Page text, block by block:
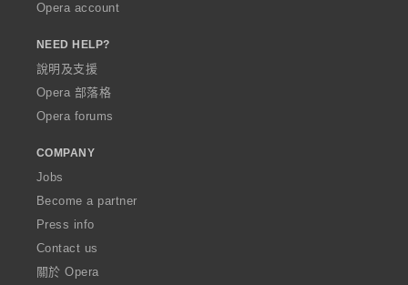
Opera account
NEED HELP?
說明及支援
Opera 部落格
Opera forums
COMPANY
Jobs
Become a partner
Press info
Contact us
關於 Opera